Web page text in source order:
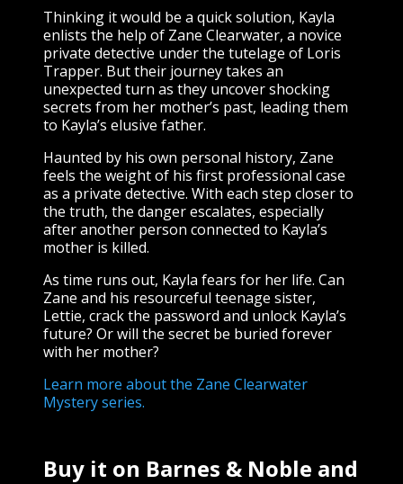
Thinking it would be a quick solution, Kayla
enlists the help of Zane Clearwater, a novice
private detective under the tutelage of Loris
Trapper. But their journey takes an
unexpected turn as they uncover shocking
secrets from her mother’s past, leading them
to Kayla’s elusive father.
Haunted by his own personal history, Zane
feels the weight of his first professional case
as a private detective. With each step closer to
the truth, the danger escalates, especially
after another person connected to Kayla’s
mother is killed.
As time runs out, Kayla fears for her life. Can
Zane and his resourceful teenage sister,
Lettie, crack the password and unlock Kayla’s
future? Or will the secret be buried forever
with her mother?
Learn more about the Zane Clearwater
Mystery series.
Buy it on Barnes & Noble and